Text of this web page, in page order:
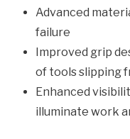
Advanced
failure
Improved grip
of tools slipping
Enhanced
illuminate work